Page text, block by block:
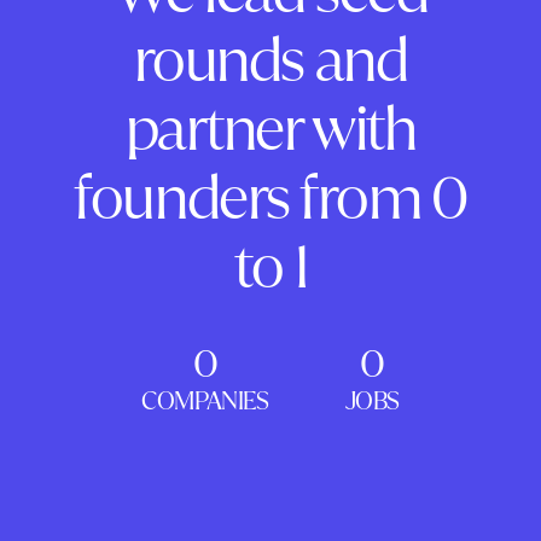
rounds and
partner with
founders from 0
to 1
0
COMPANIES
0
JOBS